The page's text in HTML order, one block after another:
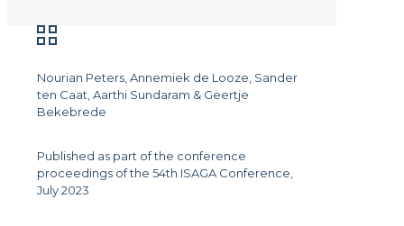
Nourian Peters, Annemiek de Looze, Sander
ten Caat, Aarthi Sundaram & Geertje
Bekebrede
Published as part of the conference
proceedings of the 54th ISAGA Conference,
July 2023